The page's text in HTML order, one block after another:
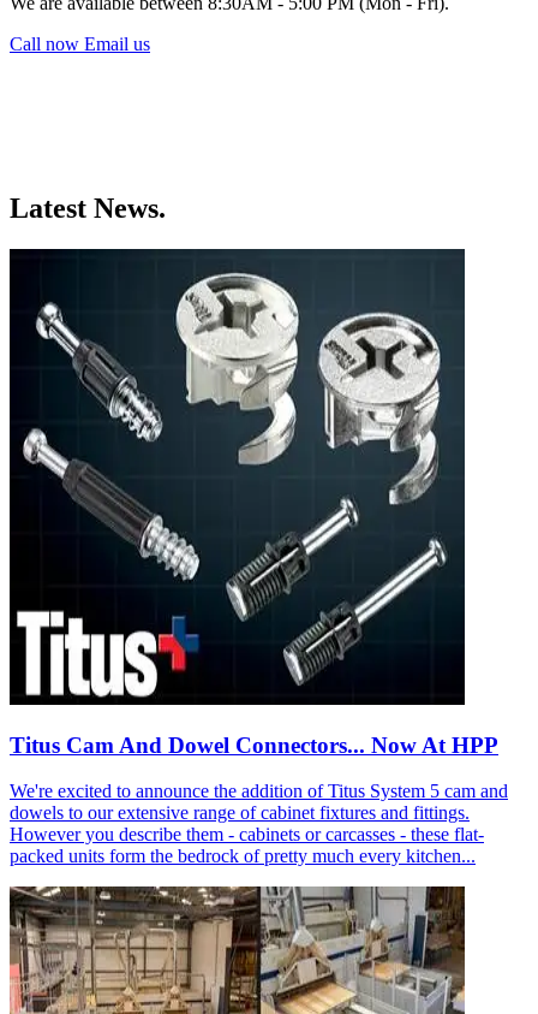
Call now Email us
Latest News.
Titus Cam And Dowel Connectors... Now At HPP
We're excited to announce the addition of Titus System 5 cam and
dowels to our extensive range of cabinet fixtures and fittings.
However you describe them - cabinets or carcasses - these flat-
packed units form the bedrock of pretty much every kitchen...